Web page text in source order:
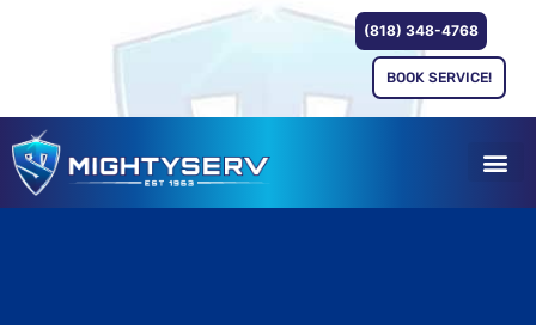
(818) 348-4768
BOOK SERVICE!